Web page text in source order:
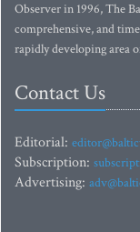
Observer in 1996, The
comprehensive, and
rapidly developing area
Contact Us
Editorial:
Subscription:
Advertising: